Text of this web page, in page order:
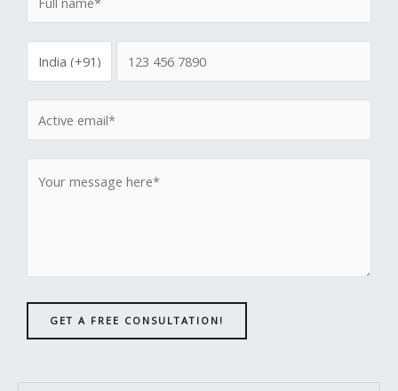
GET A FREE CONSULTATION!